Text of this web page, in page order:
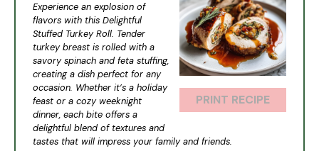
PRINT RECIPE
Experience an explosion of
flavors with this Delightful
Stuffed Turkey Roll. Tender
turkey breast is rolled with a
savory spinach and feta stuffing,
creating a dish perfect for any
occasion. Whether it’s a holiday
feast or a cozy weeknight
dinner, each bite offers a
delightful blend of textures and
tastes that will impress your family and friends.